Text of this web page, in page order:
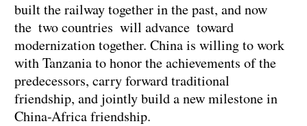
built the railway together in the past, and now
the two countries will advance toward
modernization together. China is willing to work
with Tanzania to honor the achievements of the
predecessors, carry forward traditional
friendship, and jointly build a new milestone in
China-Africa friendship.